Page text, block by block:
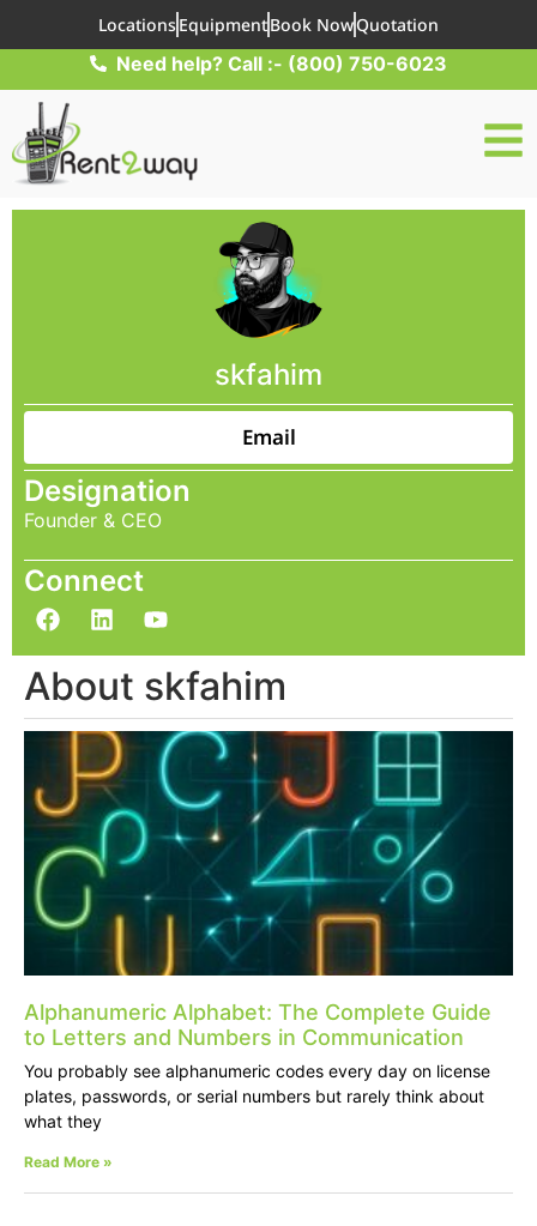
LocationsEquipmentBook NowQuotation
Need help? Call :- (800) 750-6023
skfahim
Email
Designation
Founder & CEO
Connect
About skfahim
Alphanumeric Alphabet: The Complete Guide
to Letters and Numbers in Communication
You probably see alphanumeric codes every day on license
plates, passwords, or serial numbers but rarely think about
what they
Read More »